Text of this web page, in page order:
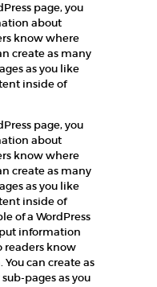
page, you
about
know where
create as many
as you like
inside of
page, you
about
know where
create as many
as you like
inside of
of a WordPress
information
readers know
can create as
pages as you